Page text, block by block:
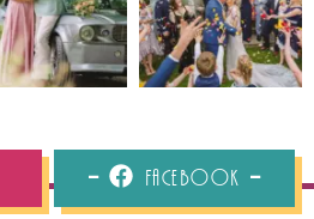
Facebook